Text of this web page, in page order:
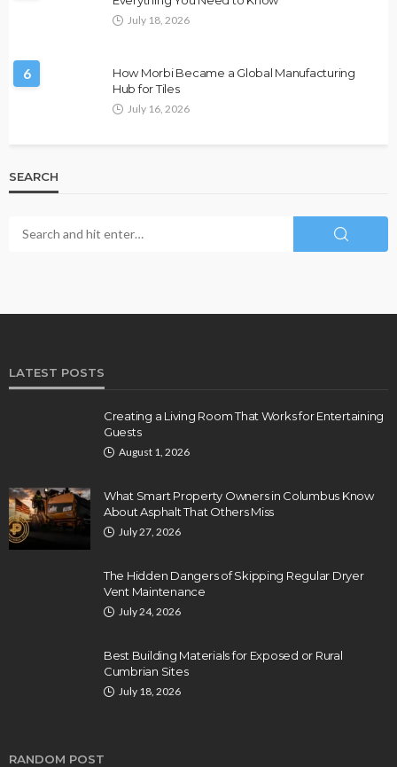
July 18, 2026
6
How Morbi Became a Global Manufacturing
Hub for Tiles
July 16, 2026
SEARCH
LATEST POSTS
Creating a Living Room That Works for Entertaining
Guests
August 1, 2026
What Smart Property Owners in Columbus Know
About Asphalt That Others Miss
July 27, 2026
The Hidden Dangers of Skipping Regular Dryer
Vent Maintenance
July 24, 2026
Best Building Materials for Exposed or Rural
Cumbrian Sites
July 18, 2026
RANDOM POST